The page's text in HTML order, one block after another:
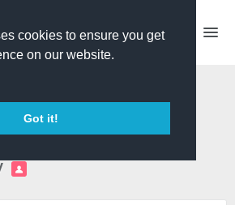
cookies to ensure you get
on our website.
Got it!
and